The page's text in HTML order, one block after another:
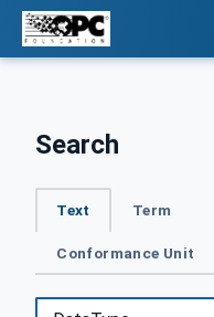
Search
Text Term
Conformance Unit